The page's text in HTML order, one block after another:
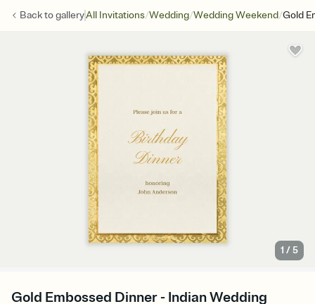
Back togalleryAll Invitations/Wedding/Wedding Weekend/Gold
1 /5
Gold Embossed Dinner - Indian Wedding